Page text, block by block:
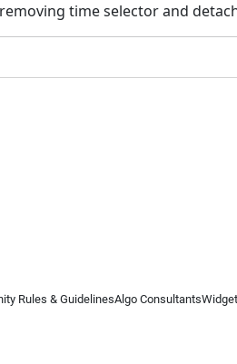
time selector and
Rules & GuidelinesAlgo Consultants